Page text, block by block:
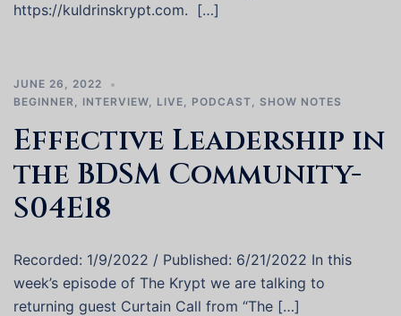
https://kuldrinskrypt.com. […]
JUNE 26, 2022
BEGINNER, INTERVIEW, LIVE, PODCAST, SHOW NOTES
Effective Leadership in
the BDSM Community-
S04E18
Recorded: 1/9/2022 / Published: 6/21/2022 In this
week’s episode of The Krypt we are talking to
returning guest Curtain Call from “The […]